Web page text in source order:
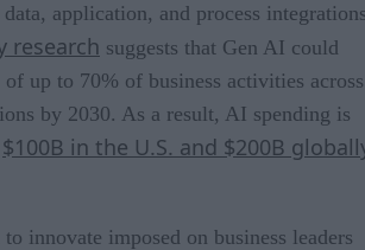
application, and process
research suggests that Gen AI could
of up to 70% of business activities across
by 2030. As a result, AI spending is
$100B in the U.S. and $200B
innovate imposed on business leaders